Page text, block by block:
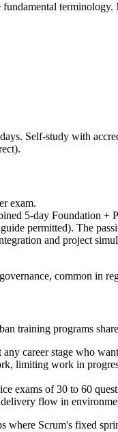
Self-study with
exam.
5-day Foundation +
permitted). The
and project
common in
training programs
career stage who
limiting work in
exams of 30 to 60
flow in
where Scrum's fixed